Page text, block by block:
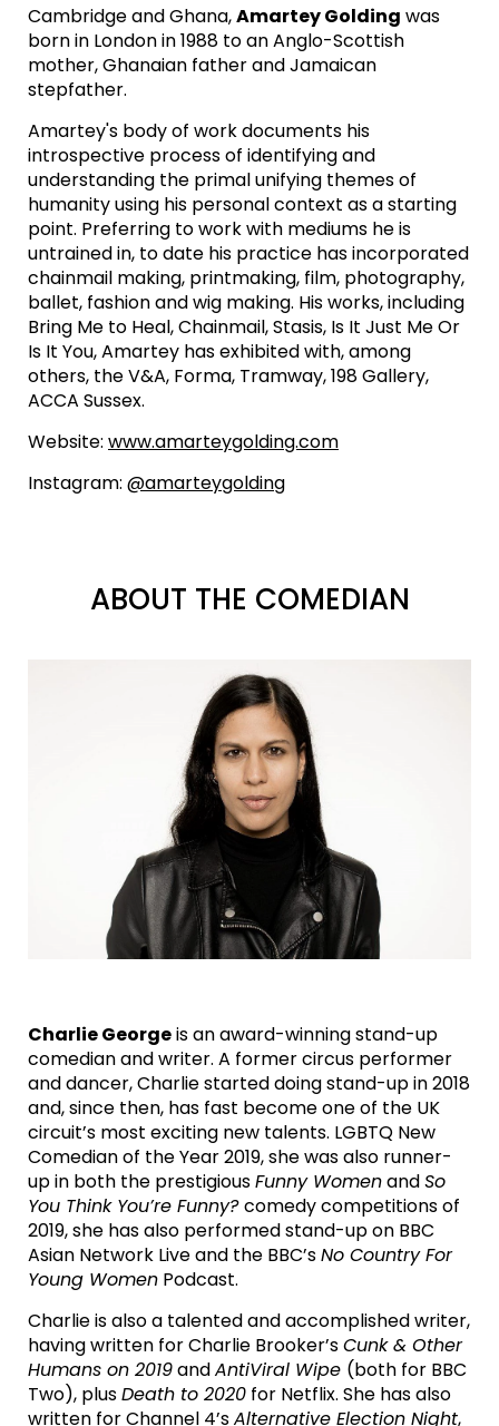
Cambridge and Ghana,Amartey Golding was
born in London in 1988 to an Anglo-Scottish
mother, Ghanaian father and Jamaican
stepfather.
Amartey's body of work documents his
introspective process of identifying and
understanding the primal unifying themes of
humanity using his personal context as a starting
point. Preferring to work with mediums he is
untrained in, to date his practice has incorporated
chainmail making, printmaking, film, photography,
ballet, fashion and wig making. His works, including
Bring Me to Heal, Chainmail, Stasis, Is It Just Me Or
Is It You, Amartey has exhibited with, among
others, the V&A, Forma, Tramway, 198 Gallery,
ACCA Sussex.
Website: www.amarteygolding.com
Instagram: @amarteygolding
ABOUT THE COMEDIAN
Charlie Georgeis an award-winning stand-up
comedian and writer. A former circus performer
and dancer, Charlie started doing stand-up in 2018
and, since then, has fast become one of the UK
circuit’s most exciting new talents. LGBTQ New
Comedian of the Year 2019, she was also runner-
up in both the prestigiousFunny WomenandSo
You Think You’re Funny?comedy competitions of
2019, she has also performed stand-up on BBC
Asian Network Live and the BBC’sNo Country For
Young Women Podcast.
Charlie is also a talented and accomplished writer,
having written for Charlie Brooker’sCunk & Other
Humans on 2019andAntiViral Wipe (both for BBC
Two), plusDeath to 2020 for Netflix. She has also
written for Channel 4’sAlternative Election Night,